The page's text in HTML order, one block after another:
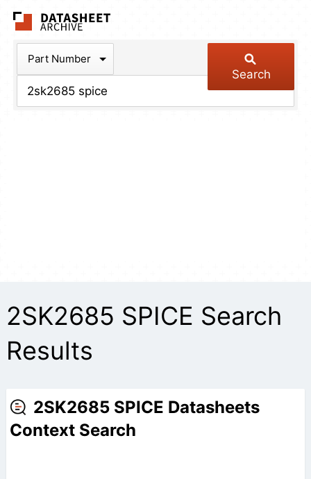
Part Number
Search
2SK2685 SPICE Search
Results
2SK2685 SPICE Datasheets
Context Search